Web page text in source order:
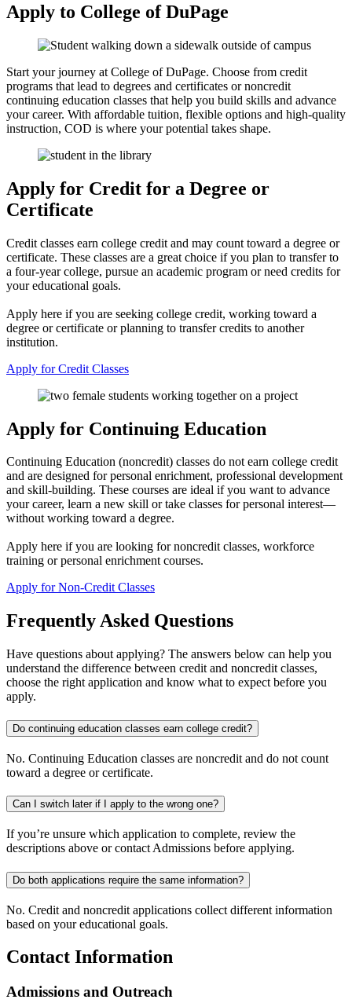
Apply to College of DuPage
Start your journey at College of DuPage. Choose from credit
programs that lead to degrees and certificates or noncredit
continuing education classes that help you build skills and advance
your career. With affordable tuition, flexible options and high-quality
instruction, COD is where your potential takes shape.
Apply for Credit for a Degree or
Certificate
Credit classes earn college credit and may count toward a degree or
certificate. These classes are a great choice if you plan to transfer to
a four-year college, pursue an academic program or need credits for
your educational goals.
Apply here if you are seeking college credit, working toward a
degree or certificate or planning to transfer credits to another
institution.
Apply for Credit Classes
Apply for Continuing Education
Continuing Education (noncredit) classes do not earn college credit
and are designed for personal enrichment, professional development
and skill-building. These courses are ideal if you want to advance
your career, learn a new skill or take classes for personal interest—
without working toward a degree.
Apply here if you are looking for noncredit classes, workforce
training or personal enrichment courses.
Apply for Non-Credit Classes
Frequently Asked Questions
Have questions about applying? The answers below can help you
understand the difference between credit and noncredit classes,
choose the right application and know what to expect before you
apply.
Do continuing education classes earn college credit?
No. Continuing Education classes are noncredit and do not count
toward a degree or certificate.
Can I switch later if I apply to the wrong one?
If you’re unsure which application to complete, review the
descriptions above or contact Admissions before applying.
Do both applications require the same information?
No. Credit and noncredit applications collect different information
based on your educational goals.
Contact Information
Admissions and Outreach